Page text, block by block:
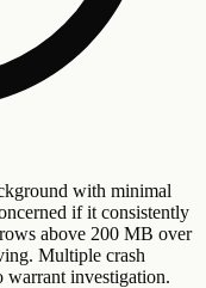
with minimal
if it consistently
above 200 MB over
Multiple crash
warrant investigation.